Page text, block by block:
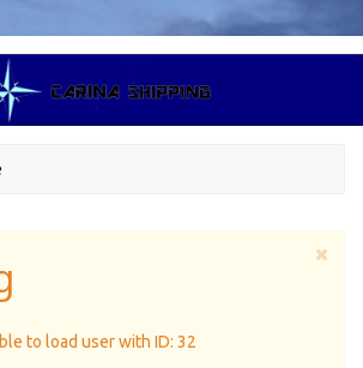
to load user with ID: 32
Pasture